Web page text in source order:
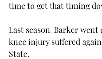
time to get that timing
Last season, Barker went
knee injury suffered
State.